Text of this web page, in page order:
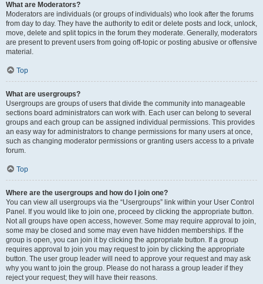
What are Moderators?
Moderators are individuals (or groups of individuals) who look after the forums
from day to day. They have the authority to edit or delete posts and lock, unlock,
move, delete and split topics in the forum they moderate. Generally, moderators
are present to prevent users from going off-topic or posting abusive or offensive
material.
Top
What are usergroups?
Usergroups are groups of users that divide the community into manageable
sections board administrators can work with. Each user can belong to several
groups and each group can be assigned individual permissions. This provides
an easy way for administrators to change permissions for many users at once,
such as changing moderator permissions or granting users access to a private
forum.
Top
Where are the usergroups and how do I join one?
You can view all usergroups via the “Usergroups” link within your User Control
Panel. If you would like to join one, proceed by clicking the appropriate button.
Not all groups have open access, however. Some may require approval to join,
some may be closed and some may even have hidden memberships. If the
group is open, you can join it by clicking the appropriate button. If a group
requires approval to join you may request to join by clicking the appropriate
button. The user group leader will need to approve your request and may ask
why you want to join the group. Please do not harass a group leader if they
reject your request; they will have their reasons.